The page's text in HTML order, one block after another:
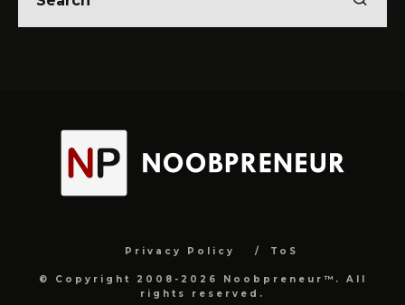
Privacy Policy ToS
© Copyright 2008-2026 Noobpreneur™. All
rights reserved.